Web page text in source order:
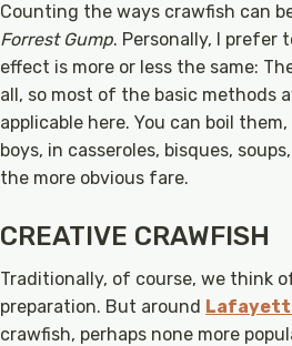
Counting the ways crawfish can
Forrest Gump. Personally, I prefer
effect is more or less the same:
all, so most of the basic methods
applicable here. You can boil
boys, in casseroles, bisques,
the more obvious fare.
CREATIVE CRAWFISH
Traditionally, of course, we think
preparation. But around
crawfish, perhaps none more